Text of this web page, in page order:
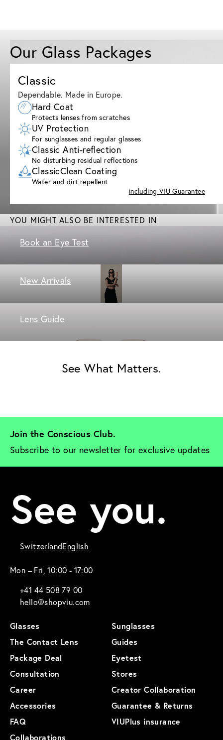
Our Glass Packages
Classic
Dependable. Made in Europe.
Hard Coat
Protects lenses from scratches
UV Protection
For sunglasses and regular glasses
Classic Anti-reflection
No disturbing residual reflections
ClassicClean Coating
Water and dirt repellent
including VIU Guarantee
YOU MIGHT ALSO BE INTERESTED IN
Book an Eye Test
New Arrivals
Lens Guide
See What Matters.
Join the Conscious Club.
Subscribe to our newsletter for exclusive updates
See you.
SwitzerlandEnglish
Mon – Fri, 10:00 - 17:00
+41 44 508 79 00
hello@shopviu.com
Glasses
Sunglasses
The Contact Lens
Guides
Package Deal
Eyetest
Consultation
Stores
Career
Creator Collaboration
Accessories
Guarantee & Returns
FAQ
VIUPlus insurance
Collaborations